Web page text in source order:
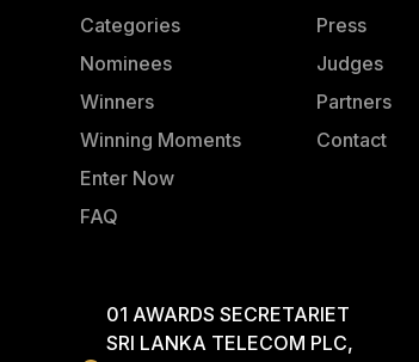
Categories
Nominees
Winners
Winning Moments
Enter Now
FAQ
Press
Judges
Partners
Contact
01 AWARDS SECRETARIET
SRI LANKA TELECOM PLC,